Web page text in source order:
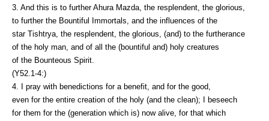
3. And this is to further Ahura Mazda, the resplendent, the glorious,
to further the Bountiful Immortals, and the influences of the
star Tishtrya, the resplendent, the glorious, (and) to the furtherance
of the holy man, and of all the (bountiful and) holy creatures
of the Bounteous Spirit.
(Y52.1-4:)
4. I pray with benedictions for a benefit, and for the good,
even for the entire creation of the holy (and the clean); I beseech
for them for the (generation which is) now alive, for that which